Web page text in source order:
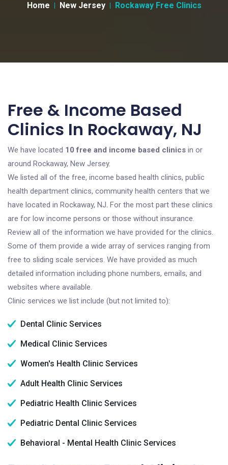
Home New Jersey Rockaway Free Clinics
Free & Income Based
Clinics In Rockaway, NJ
We have located 10 free and income based clinics in or
around Rockaway, New Jersey.
We listed all of the free, income based health clinics, public
health department clinics, community health centers that we
have located in Rockaway, NJ. For the most part these clinics
are for low income persons or those without insurance.
Review all of the information we have provided for the clinics.
Some of them provide a wide array of services ranging from
free to sliding scale services. We have provided as much
detailed information including phone numbers, emails, and
websites where available.
Clinic services we list include (but not limited to):
Dental Clinic Services
Medical Clinic Services
Women's Health Clinic Services
Adult Health Clinic Services
Pediatric Health Clinic Services
Pediatric Dental Clinic Services
Behavioral - Mental Health Clinic Services